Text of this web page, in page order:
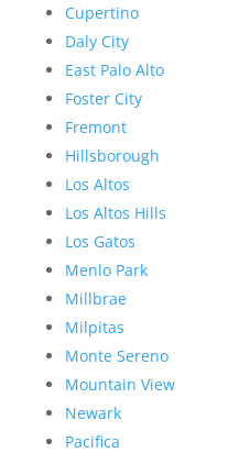
Cupertino
Daly City
East Palo Alto
Foster City
Fremont
Hillsborough
Los Altos
Los Altos Hills
Los Gatos
Menlo Park
Millbrae
Milpitas
Monte Sereno
Mountain View
Newark
Pacifica